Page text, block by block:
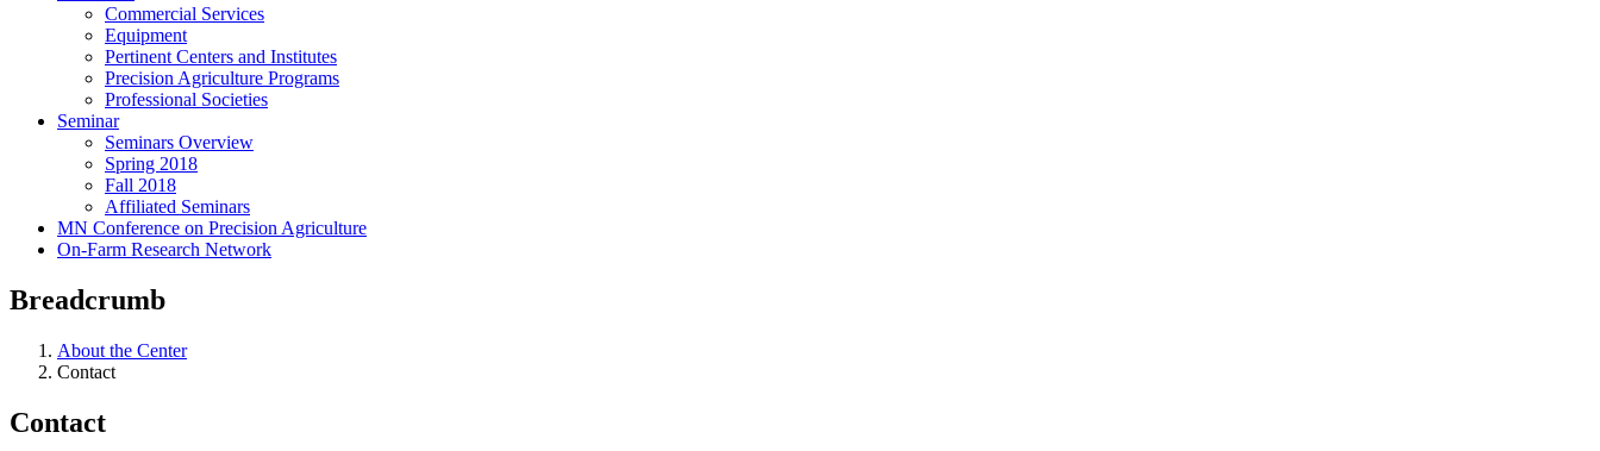
Commercial Services
Equipment
Pertinent Centers and Institutes
Precision Agriculture Programs
Professional Societies
Seminar
Seminars Overview
Spring 2018
Fall 2018
Affiliated Seminars
MN Conference on Precision Agriculture
On-Farm Research Network
Breadcrumb
About the Center
Contact
Contact